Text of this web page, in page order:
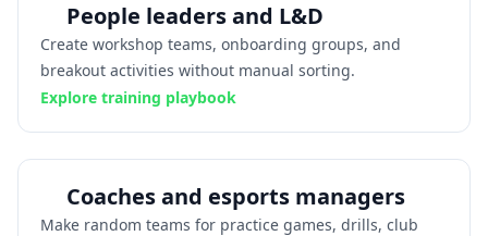
People leaders and L&D
Create workshop teams, onboarding groups, and
breakout activities without manual sorting.
Explore training playbook
Coaches and esports managers
Make random teams for practice games, drills, club